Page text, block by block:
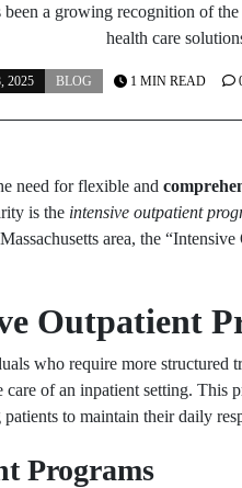
been a growing recognition of
health care
2025 BLOG 1 MIN READ
need for flexible and
is the intensive outpatient
area, the “Intensive
Outpatient
who require more structured
of an inpatient setting. This
to maintain their daily
Programs